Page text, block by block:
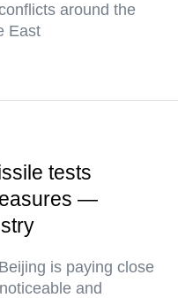
around the
East
tests
—
is paying close
and